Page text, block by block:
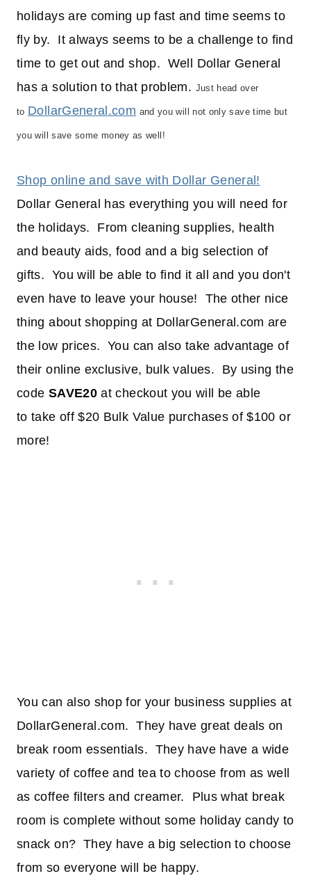
holidays are coming up fast and time seems to
fly by. It always seems to be a challenge to find
time to get out and shop. Well Dollar General
has a solution to that problem. Just head over
to DollarGeneral.com and you will not only save time but
you will save some money as well!
Shop online and save with Dollar General!
Dollar General has everything you will need for
the holidays. From cleaning supplies, health
and beauty aids, food and a big selection of
gifts. You will be able to find it all and you don't
even have to leave your house! The other nice
thing about shopping at DollarGeneral.com are
the low prices. You can also take advantage of
their online exclusive, bulk values. By using the
code SAVE20at checkout you will be able
to take off $20 Bulk Value purchases of $100 or
more!
You can also shop for your business supplies at
DollarGeneral.com. They have great deals on
break room essentials. They have have a wide
variety of coffee and tea to choose from as well
as coffee filters and creamer. Plus what break
room is complete without some holiday candy to
snack on? They have a big selection to choose
from so everyone will be happy.